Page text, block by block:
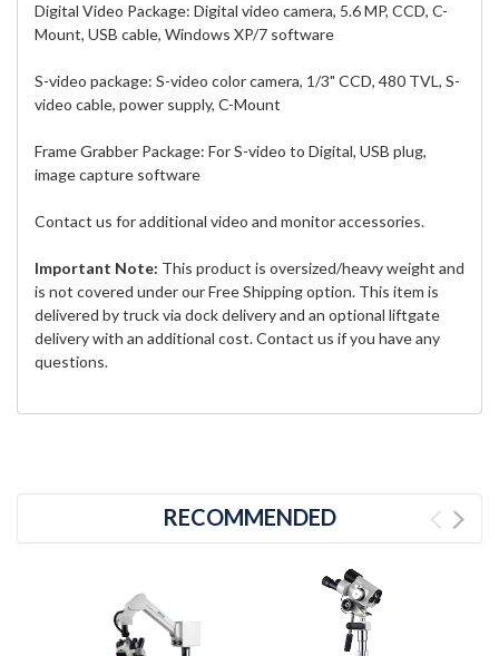
Digital Video Package: Digital video camera, 5.6 MP, CCD, C-
Mount, USB cable, Windows XP/7 software
S-video package: S-video color camera, 1/3" CCD, 480 TVL, S-
video cable, power supply, C-Mount
Frame Grabber Package: For S-video to Digital, USB plug,
image capture software
Contact us for additional video and monitor accessories.
Important Note: This product is oversized/heavy weight and
is not covered under our Free Shipping option. This item is
delivered by truck via dock delivery and an optional liftgate
delivery with an additional cost. Contact us if you have any
questions.
RECOMMENDED